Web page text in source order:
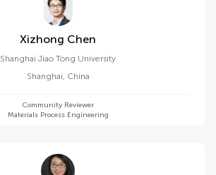
Xizhong Chen
Shanghai Jiao Tong University
Shanghai, China
Community Reviewer
Materials Process Engineering